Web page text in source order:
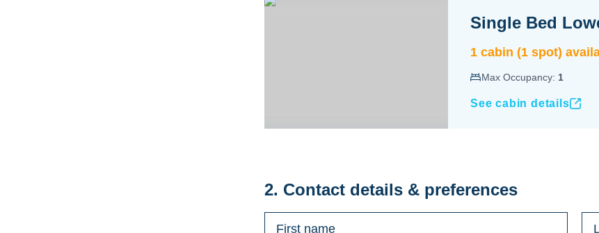
Single Bed
1 cabin (1 spot)
Max Occupancy: 1
See cabin details
2. Contact details & preferences